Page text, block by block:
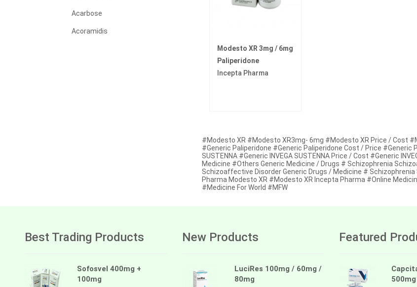
Acarbose
Acoramidis
Amiodarone
Amoxicillin
Modesto XR 3mg / 6mg
Paliperidone
Incepta Pharma
#Modesto XR #Modesto XR3mg- 6mg #Modesto XR Price / Cost
#Generic Paliperidone #Generic Paliperidone Cost / Price #Generic
SUSTENNA #Generic INVEGA SUSTENNA Price / Cost #Generic
Medicine #Others Generic Medicine / Drugs # Schizophrenia
Schizoaffective Disorder Generic Drugs / Medicine #
Pharma Modesto XR #Modesto XR Incepta Pharma #Online
#Medicine For World #MFW
Best Trading Products
Sofosvel 400mg +
100mg
New Products
LuciRes 100mg / 60mg /
80mg
Featured
500mg